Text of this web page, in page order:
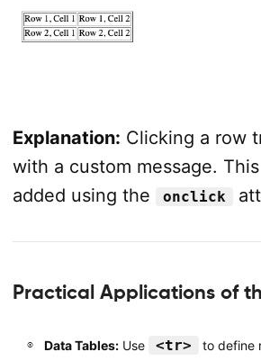
Explanation: Clicking a row
with a custom message.
added using the
onclick
Practical Applications of
Data Tables:Use <tr>
to define